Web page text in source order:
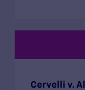
Cervelli v.